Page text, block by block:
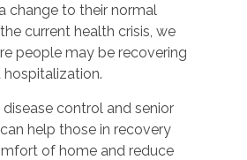
change to their normal
current health crisis, we
people may be recovering
control and senior
help those in recovery
of home and reduce